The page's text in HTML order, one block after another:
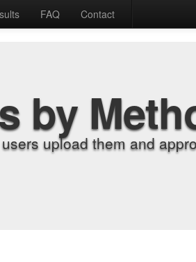
FAQ Contact
by
upload them and